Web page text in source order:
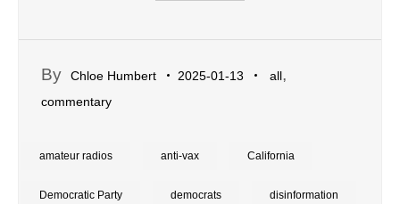
By Chloe Humbert 2025-01-13 all,
commentary
amateur radios anti-vax California
Democratic Party democrats disinformation